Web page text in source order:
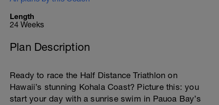
Length
24 Weeks
Plan Description
Ready to race the Half Distance Triathlon on
Hawaii’s stunning Kohala Coast? Picture this: you
start your day with a sunrise swim in Pauoa Bay’s